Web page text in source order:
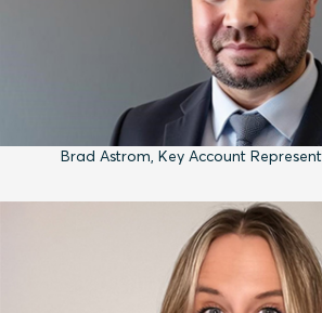
Brad Astrom, Key Account